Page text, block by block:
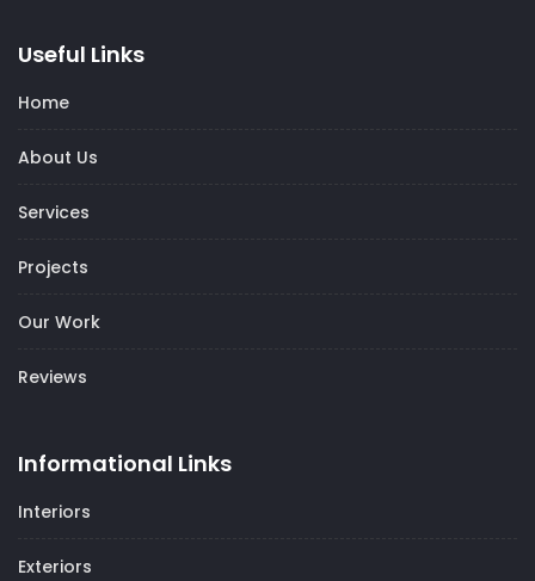
Useful Links
Home
About Us
Services
Projects
Our Work
Reviews
Informational Links
Interiors
Exteriors